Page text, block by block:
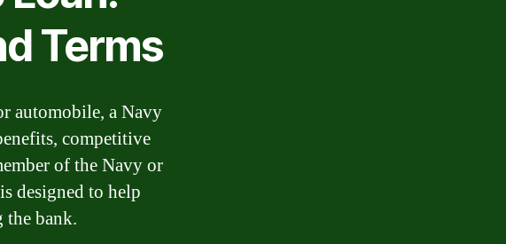
Terms
automobile, a Navy
competitive
of the Navy or
designed to help
bank.